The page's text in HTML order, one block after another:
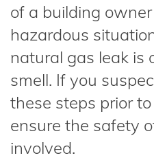
of a building
hazardous
natural gas leak is
smell. If you
these steps prior
ensure the safety
involved.